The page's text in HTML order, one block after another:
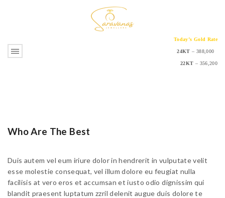
Today’s Gold Rate
24KT – 388,000
22KT – 356,200
Who Are The Best
Duis autem vel eum iriure dolor in hendrerit in vulputate velit
esse molestie consequat, vel illum dolore eu feugiat nulla
facilisis at vero eros et accumsan et iusto odio dignissim qui
blandit praesent luptatum zzril delenit augue duis dolore te